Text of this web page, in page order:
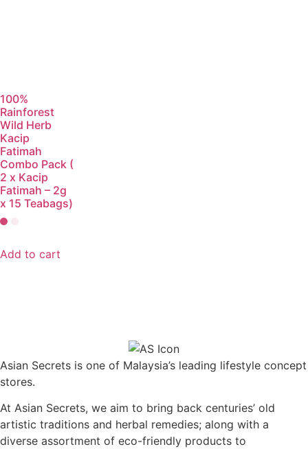
100%
Rainforest
Wild Herb
Kacip
Fatimah
Combo Pack (
2 x Kacip
Fatimah – 2g
x 15 Teabags)
Add to cart
Asian Secrets is one of Malaysia’s leading lifestyle concept
stores.
At Asian Secrets, we aim to bring back centuries’ old
artistic traditions and herbal remedies; along with a
diverse assortment of eco-friendly products to